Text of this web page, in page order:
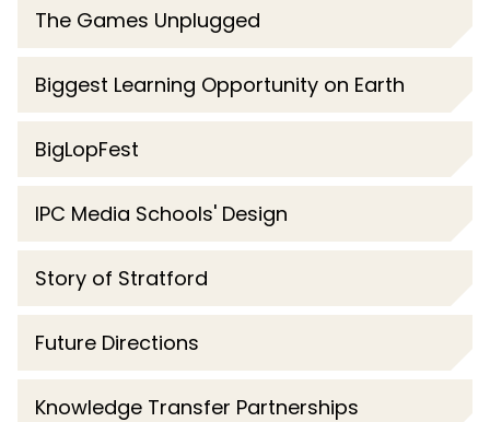
The Games Unplugged
Biggest Learning Opportunity on Earth
BigLopFest
IPC Media Schools' Design
Story of Stratford
Future Directions
Knowledge Transfer Partnerships